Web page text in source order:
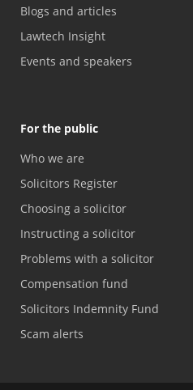
Blogs and articles
Lawtech Insight
Events and speakers
For the public
Who we are
Solicitors Register
Choosing a solicitor
Instructing a solicitor
Problems with a solicitor
Compensation fund
Solicitors Indemnity Fund
Scam alerts